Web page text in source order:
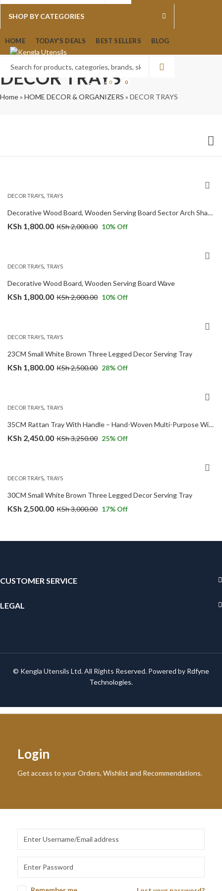
0 0
SHOP BY CATEGORIES
HOME TODAY’S DEALS BEST SELLERS BLOG
DECOR TRAYS
Home» HOME DECOR & ORGANIZERS » DECOR TRAYS
DECOR TRAYS, TRAYS
Decorative Wood Board, Wooden Serving Board Sector Arch Shape
KSh 1,800.00 KSh2,000.00 10% Off
DECOR TRAYS, TRAYS
Decorative Wood Board, Wooden Serving Board Wave
KSh 1,800.00 KSh2,000.00 10% Off
DECOR TRAYS, TRAYS
23CM Small White Brown Three Legged Decor Serving Tray
KSh 1,800.00 KSh2,500.00 28% Off
DECOR TRAYS, TRAYS
35CM Rattan Tray With Handle – Hand-Woven Multi-Purpose Wicker Tray
KSh 2,450.00 KSh3,250.00 25% Off
DECOR TRAYS, TRAYS
30CM Small White Brown Three Legged Decor Serving Tray
KSh 2,500.00 KSh3,000.00 17% Off
CUSTOMER SERVICE
LEGAL
© Kengla Utensils Ltd. All Rights Reserved. Powered by Rdfyne
Technologies.
Login
Get access to your Orders, Wishlist and Recommendations.